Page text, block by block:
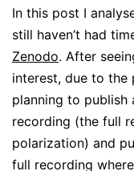
In this post I
still haven’t had
Zenodo. After
interest, due to the
planning to publish
recording (the full
polarization) and
full recording